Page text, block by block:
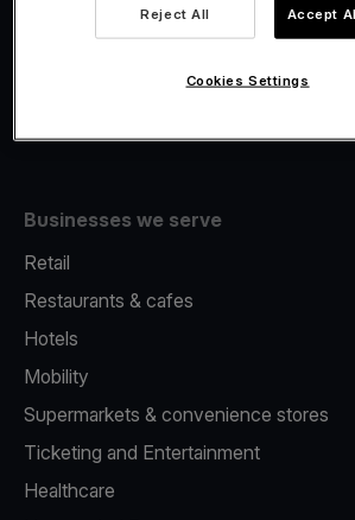
Fiscalisation
Businesses we serve
Retail
Restaurants & cafes
Hotels
Mobility
Supermarkets & convenience stores
Ticketing and Entertainment
Healthcare
Reject All Accept
Cookies Settings